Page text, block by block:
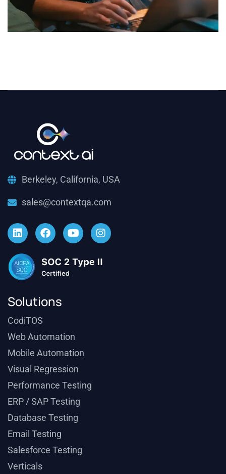
DEVELOPMENT
Berkeley, California, USA
sales@contextqa.com
Solutions
CodiTOS
Web Automation
Mobile Automation
Visual Regression
Performance Testing
ERP / SAP Testing
Database Testing
Email Testing
Salesforce Testing
Verticals